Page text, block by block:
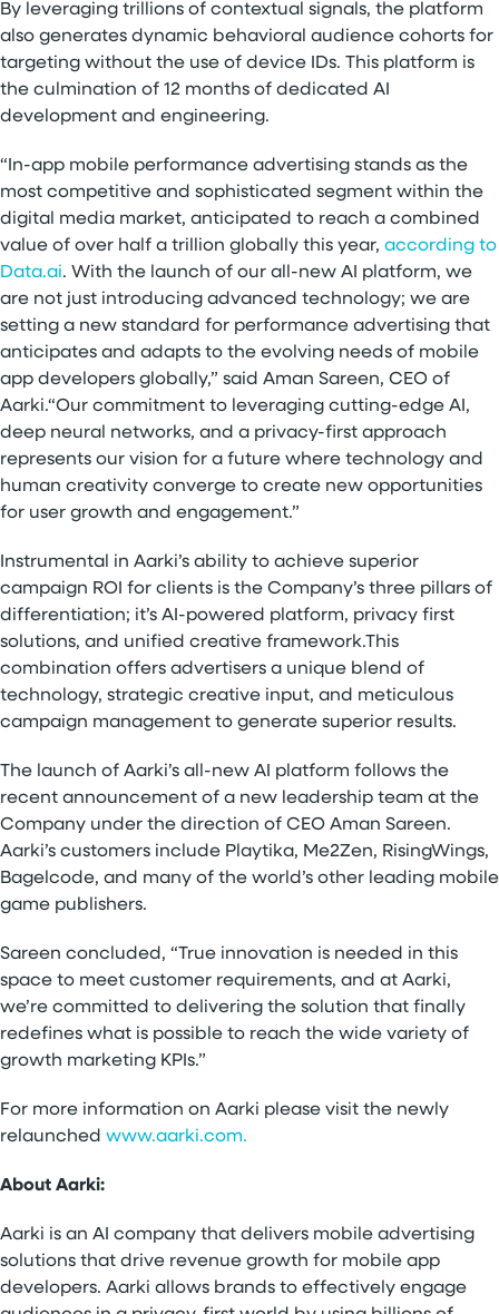
By leveraging trillions of contextual signals, the platform
also generates dynamic behavioral audience cohorts for
targeting without the use of device IDs. This platform is
the culmination of 12 months of dedicated AI
development and engineering.
“In-app mobile performance advertising stands as the
most competitive and sophisticated segment within the
digital media market, anticipated to reach a combined
value of over half a trillion globally this year, according to
Data.ai. With the launch of our all-new AI platform, we
are not just introducing advanced technology; we are
setting a new standard for performance advertising that
anticipates and adapts to the evolving needs of mobile
app developers globally,” said Aman Sareen, CEO of
Aarki.“Our commitment to leveraging cutting-edge AI,
deep neural networks, and a privacy-first approach
represents our vision for a future where technology and
human creativity converge to create new opportunities
for user growth and engagement.”
Instrumental in Aarki’s ability to achieve superior
campaign ROI for clients is the Company’s three pillars of
differentiation; it’s AI-powered platform, privacy first
solutions, and unified creative framework.This
combination offers advertisers a unique blend of
technology, strategic creative input, and meticulous
campaign management to generate superior results.
The launch of Aarki’s all-new AI platform follows the
recent announcement of a new leadership team at the
Company under the direction of CEO Aman Sareen.
Aarki’s customers include Playtika, Me2Zen, RisingWings,
Bagelcode, and many of the world’s other leading mobile
game publishers.
Sareen concluded, “True innovation is needed in this
space to meet customer requirements, and at Aarki,
we’re committed to delivering the solution that finally
redefines what is possible to reach the wide variety of
growth marketing KPIs.”
For more information on Aarki please visit the newly
relaunched www.aarki.com.
About Aarki:
Aarki is an AI company that delivers mobile advertising
solutions that drive revenue growth for mobile app
developers. Aarki allows brands to effectively engage